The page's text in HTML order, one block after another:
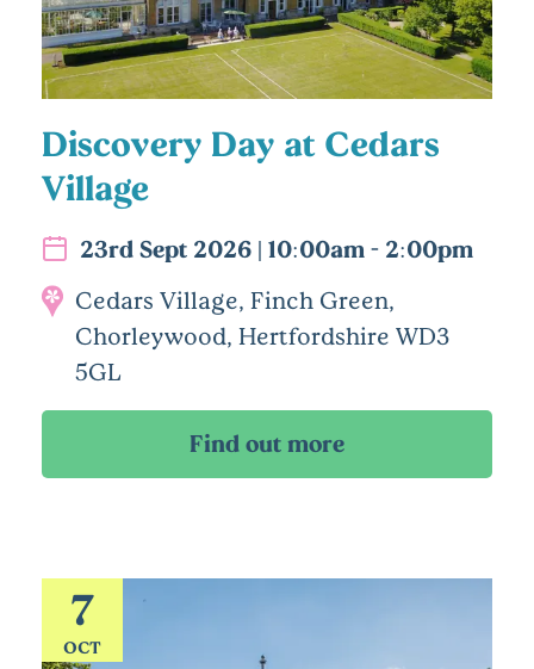
Discovery Day at Cedars
Village
23rd Sept 2026 | 10:00am - 2:00pm
Cedars Village, Finch Green,
Chorleywood, Hertfordshire WD3
5GL
7
OCT